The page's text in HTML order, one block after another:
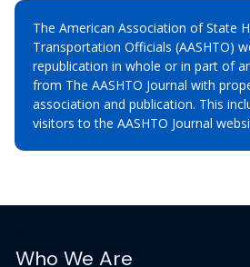
The American Association of State
Transportation Officials (AASHTO)
republication in whole or in part of
from The AASHTO Journal with
association and publication. This
visitors to the AASHTO Journal
Who We Are